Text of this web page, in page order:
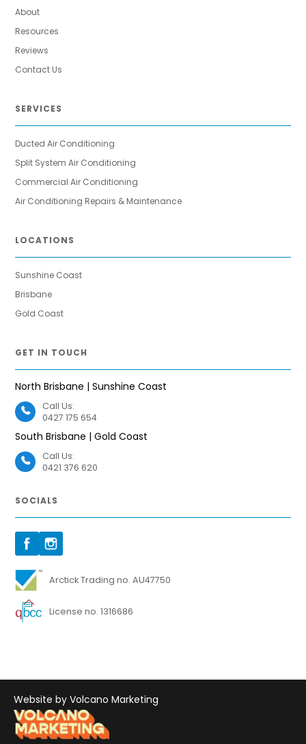
About
Resources
Reviews
Contact Us
SERVICES
Ducted Air Conditioning
Split System Air Conditioning
Commercial Air Conditioning
Air Conditioning Repairs & Maintenance
LOCATIONS
Sunshine Coast
Brisbane
Gold Coast
GET IN TOUCH
North Brisbane | Sunshine Coast
Call Us:
0427 175 654
South Brisbane | Gold Coast
Call Us:
0421 376 620
SOCIALS
Arctick Trading no. AU47750
License no. 1316686
Website by Volcano Marketing